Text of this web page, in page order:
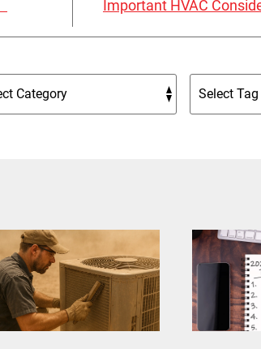
Important HVAC